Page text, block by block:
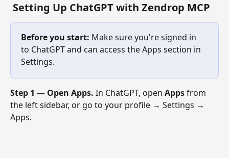
Setting Up ChatGPT with Zendrop MCP
Before you start: Make sure you're signed in
to ChatGPT and can access the Apps section in
Settings.
Step 1 — Open Apps. In ChatGPT, open Apps from
the left sidebar, or go to your profile → Settings →
Apps.